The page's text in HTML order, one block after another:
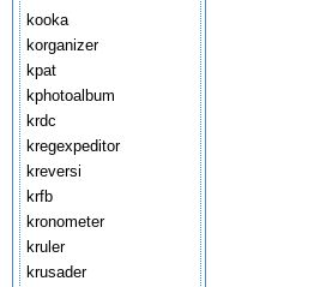
kooka
korganizer
kpat
kphotoalbum
krdc
kregexpeditor
kreversi
krfb
kronometer
kruler
krusader